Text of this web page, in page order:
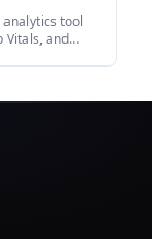
tool
Vitals, and